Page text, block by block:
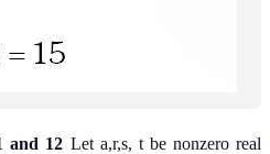
and 12 Let a,r,s, t be nonzero real